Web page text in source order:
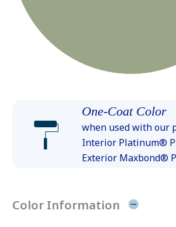
One-Coat Color
when used with our
Interior Platinum®
Exterior Maxbond®
Color Information